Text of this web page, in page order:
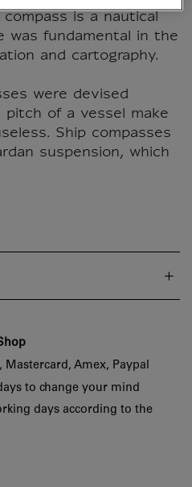
compass is a nautical
was fundamental in the
and cartography.
were devised
pitch of a vessel make
Ship compasses
suspension, which
Mastercard, Amex, Paypal
to change your mind
days according to the